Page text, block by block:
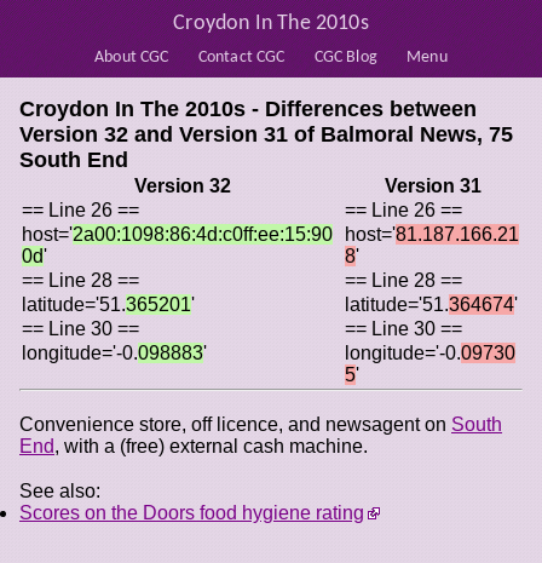
About CGC Contact CGC CGC Blog Menu
Croydon In The 2010s
Croydon In The 2010s - Differences between
Version 32 and Version 31 of Balmoral News, 75
South End
Version 32
Version 31
== Line 26 ==
== Line 26 ==
host='2a00:1098:86:4d:c0ff:ee:15:90
0d'
host='81.187.166.21
8'
== Line 28 ==
== Line 28 ==
latitude='51.365201' latitude='51.364674'
== Line 30 ==
== Line 30 ==
longitude='-0.098883' longitude='-0.09730
5'
Convenience store, off licence, and newsagent on South
End, with a (free) external cash machine.
See also:
Scores on the Doors food hygiene rating